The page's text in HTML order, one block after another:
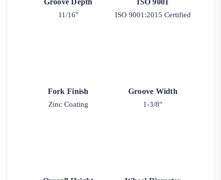
11/16" ISO 9001:2015 Certified
Fork Finish
Zinc Coating
Groove Width
1-3/8"